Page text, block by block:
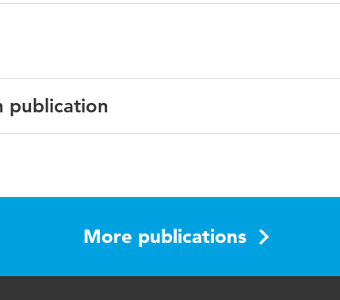
publication
debt, debts, offending, probation
More publications